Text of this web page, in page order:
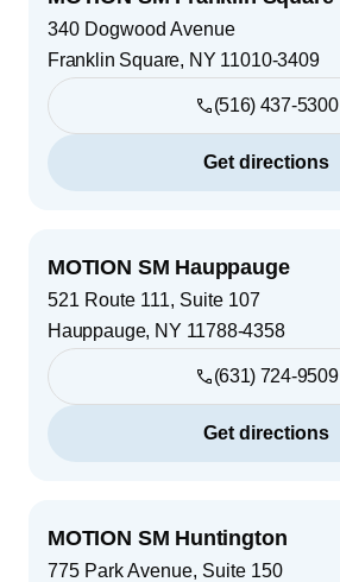
340 Dogwood Avenue
Franklin Square, NY 11010-3409
(516) 437-5300
Get directions
MOTION SM Hauppauge
521 Route 111, Suite 107
Hauppauge, NY 11788-4358
(631) 724-9509
Get directions
MOTION SM Huntington
775 Park Avenue, Suite 150